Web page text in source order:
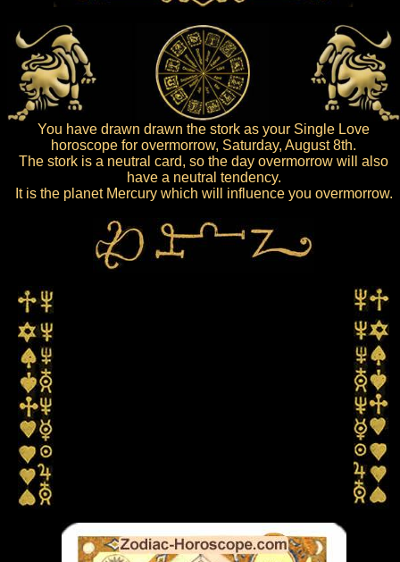
You have drawn drawn the stork as your Single Love
horoscope for overmorrow, Saturday, August 8th.
The stork is a neutral card, so the day overmorrow will also
have a neutral tendency.
It is the planet Mercury which will influence you overmorrow.